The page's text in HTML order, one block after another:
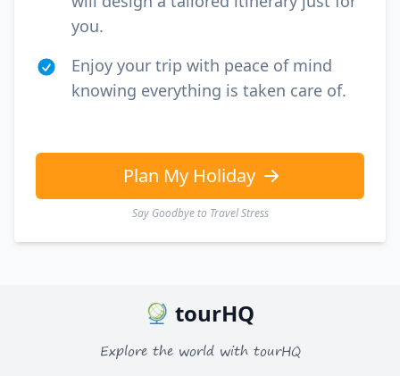
you.
Enjoy your trip with peace of mind
knowing everything is taken care of.
Plan My Holiday
Say Goodbye to Travel Stress
tourHQ
Explore the world with tourHQ